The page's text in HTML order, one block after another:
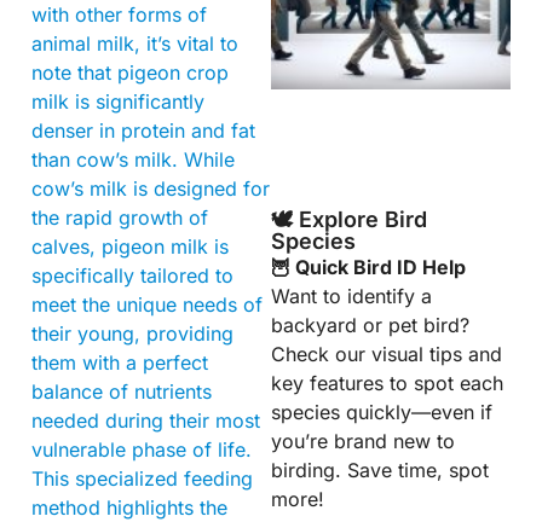
with other forms of
animal milk, it’s vital to
note that pigeon crop
milk is significantly
denser in protein and fat
than cow’s milk. While
cow’s milk is designed for
the rapid growth of
calves, pigeon milk is
specifically tailored to
meet the unique needs of
their young, providing
them with a perfect
balance of nutrients
needed during their most
vulnerable phase of life.
This specialized feeding
method highlights the
🕊️ Explore Bird
Species
🦉 Quick Bird ID Help
Want to identify a
backyard or pet bird?
Check our visual tips and
key features to spot each
species quickly—even if
you’re brand new to
birding. Save time, spot
more!